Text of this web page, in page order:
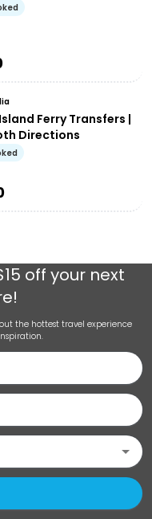
Ferry Transfers |
Directions
off your next
the hottest travel experience